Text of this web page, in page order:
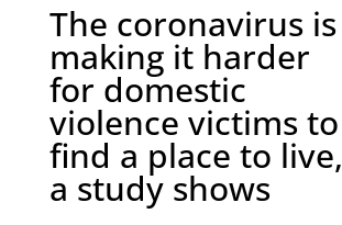
The coronavirus is
making it harder
for domestic
violence victims to
find a place to live,
a study shows